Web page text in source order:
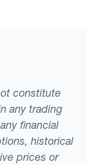
constitute
any trading
financial
historical
prices or